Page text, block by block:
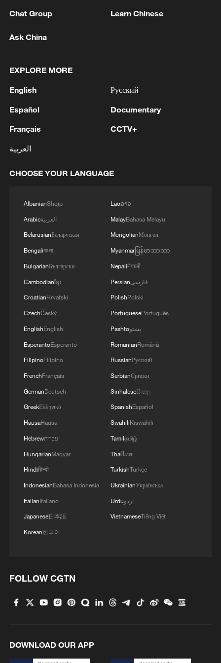
understanding of the situation,
collusion with external forces and return to
government of Somalia as soon as
As Somalia is at a critical juncture in its
international community should assist the
country in strengthening counter-terrorism
and promoting national unity, noted Sun.
As a good friend of Somalia and regional
countries, China will continue to firmly
support Somalia's sovereignty, unity and
territorial integrity, uphold fairness and
justice, and work with the international
community for peace, stability,
development and prosperity in Somalia
and the wider region, he said.
TOP NEWS
peace: spokesperson
08:34, 07-Aug-2026
China's goods trade shows strong growth in
first seven months of 2026
Chat Group Learn Chinese
Ask China
EXPLORE MORE
English
Español
Français
العربية
Русский
Documentary
CCTV+
CHOOSE YOUR LANGUAGE
AlbanianShqip
Arabicالعربية
BelarusianБеларуская
Bengaliবাংলা
BulgarianБългарски
Cambodianខ្មែរ
CroatianHrvatski
CzechČeský
EnglishEnglish
EsperantoEsperanto
FilipinoFilipino
FrenchFrançais
GermanDeutsch
GreekΕλληνικά
HausaHausa
Hebrewעברית
HungarianMagyar
Hindiहिन्दी
IndonesianBahasa Indonesia
ItalianItaliano
Japanese日本語
Korean한국어
Laoລາວ
MalayBahasa Melayu
MongolianМонгол
Myanmarမြန်မာဘာသာ
Nepaliनेपाली
Persianفارسی
PolishPolski
PortuguesePortuguês
Pashtoپښتو
RomanianRomână
RussianРусский
SerbianСрпски
Sinhaleseසිංහල
SpanishEspañol
SwahiliKiswahili
Tamilதமிழ்
Thaiไทย
TurkishTürkçe
UkrainianУкраїнська
Urduاردو
VietnameseTiếng Việt
FOLLOW CGTN
DOWNLOAD OUR APP